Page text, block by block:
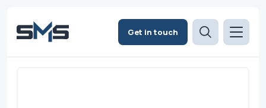
Get in touch